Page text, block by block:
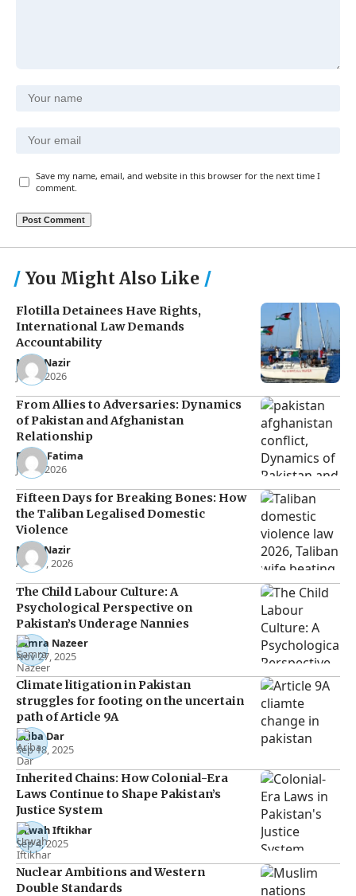
Save my name, email, and website in this browser for the next time I
comment.
You Might Also Like
Flotilla Detainees Have Rights,
International Law Demands
Accountability
Noor Nazir
Jun 8, 2026
From Allies to Adversaries: Dynamics
of Pakistan and Afghanistan
Relationship
Eman Fatima
Jun 5, 2026
Fifteen Days for Breaking Bones: How
the Taliban Legalised Domestic
Violence
Noor Nazir
Apr 27, 2026
The Child Labour Culture: A
Psychological Perspective on
Pakistan’s Underage Nannies
Samra Nazeer
Nov 27, 2025
Climate litigation in Pakistan
struggles for footing on the uncertain
path of Article 9A
Ariba Dar
Sep 18, 2025
Inherited Chains: How Colonial-Era
Laws Continue to Shape Pakistan’s
Justice System
Urwah Iftikhar
Sep 4, 2025
Nuclear Ambitions and Western
Double Standards